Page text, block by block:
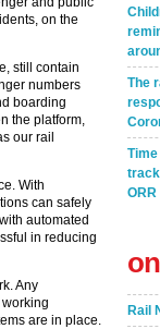
on the
still contain
numbers
boarding
the platform,
our rail
With
can safely
automated
in reducing
Any
are in place.
The
ORR
Rail